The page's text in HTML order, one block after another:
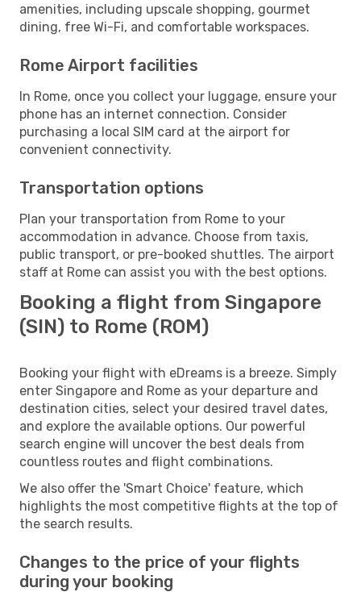
amenities, including upscale shopping, gourmet
dining, free Wi-Fi, and comfortable workspaces.
Rome Airport facilities
In Rome, once you collect your luggage, ensure your
phone has an internet connection. Consider
purchasing a local SIM card at the airport for
convenient connectivity.
Transportation options
Plan your transportation from Rome to your
accommodation in advance. Choose from taxis,
public transport, or pre-booked shuttles. The airport
staff at Rome can assist you with the best options.
Booking a flight from Singapore
(SIN) to Rome (ROM)
Booking your flight with eDreams is a breeze. Simply
enter Singapore and Rome as your departure and
destination cities, select your desired travel dates,
and explore the available options. Our powerful
search engine will uncover the best deals from
countless routes and flight combinations.
We also offer the 'Smart Choice' feature, which
highlights the most competitive flights at the top of
the search results.
Changes to the price of your flights
during your booking